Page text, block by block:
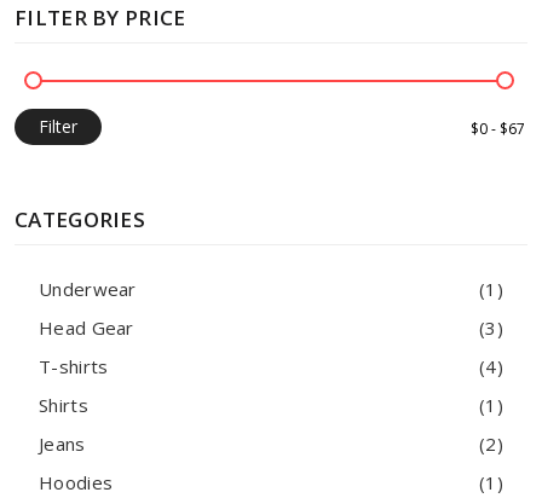
FILTER BY PRICE
Filter
CATEGORIES
Underwear
(1)
Head Gear
(3)
T-shirts
(4)
Shirts
(1)
Jeans
(2)
Hoodies
(1)